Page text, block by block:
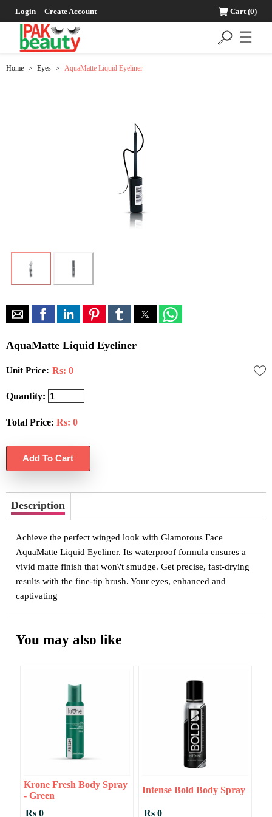
Login Create Account Cart(0)
☰
Home > Eyes > AquaMatte Liquid Eyeliner
AquaMatte Liquid Eyeliner
Unit Price: Rs: 0
Quantity:
Total Price: Rs: 0
Description
Achieve the perfect winged look with Glamorous Face
AquaMatte Liquid Eyeliner. Its waterproof formula ensures a
vivid matte finish that won\'t smudge. Get precise, fast-drying
results with the fine-tip brush. Your eyes, enhanced and
captivating
You may also like
Krone Fresh Body Spray
- Green
Rs 0
Intense Bold Body Spray
Rs 0